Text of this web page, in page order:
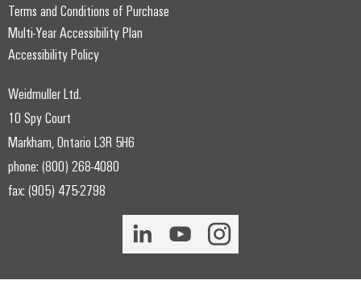
Terms and Conditions of Purchase
Multi-Year Accessibility Plan
Accessibility Policy
Weidmuller Ltd.
10 Spy Court
Markham, Ontario L3R 5H6
phone: (800) 268-4080
fax: (905) 475-2798